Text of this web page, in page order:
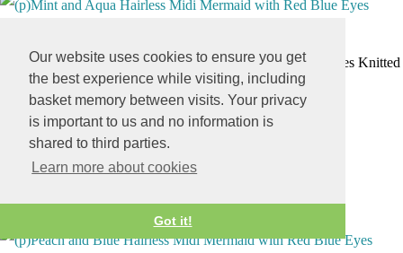
Our website uses cookies to ensure you get
the best experience while visiting, including
basket memory between visits. Your privacy
is important to us and no information is
shared to third parties.
Learn more about cookies
Got it!
(p)Mint and Aqua Hairless Midi Mermaid with Red Blue Eyes Knitted
Soft Toy
£3.00
Add To Basket Add